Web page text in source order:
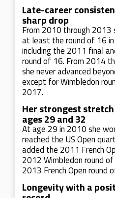
Late-career
sharp drop
From 2010 through 2013
at least the round of 16
including the 2011 final
round of 16. From 2014
she never advanced
except for Wimbledon
2017.
Her strongest
ages 29 and 32
At age 29 in 2010 she
reached the US Open
added the 2011 French
2012 Wimbledon round
2013 French Open round
Longevity with a